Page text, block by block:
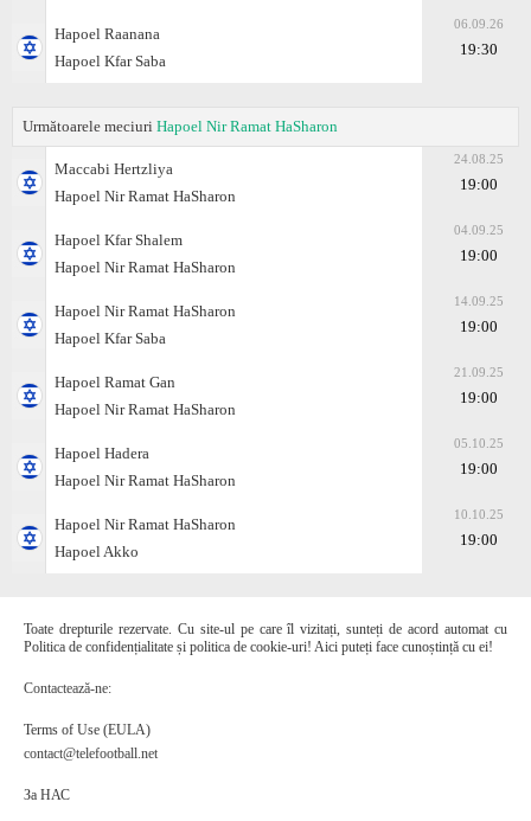
Hapoel Raanana
Hapoel Kfar Saba
06.09.26
19:30
Următoarele meciuri Hapoel Nir Ramat HaSharon
Maccabi Hertzliya
Hapoel Nir Ramat HaSharon
24.08.25
19:00
Hapoel Kfar Shalem
Hapoel Nir Ramat HaSharon
04.09.25
19:00
Hapoel Nir Ramat HaSharon
Hapoel Kfar Saba
14.09.25
19:00
Hapoel Ramat Gan
Hapoel Nir Ramat HaSharon
21.09.25
19:00
Hapoel Hadera
Hapoel Nir Ramat HaSharon
05.10.25
19:00
Hapoel Nir Ramat HaSharon
Hapoel Akko
10.10.25
19:00
Toate drepturile rezervate. Cu site-ul pe care îl vizitați, sunteți de acord automat cu
Politica de confidențialitate și politica de cookie-uri! Aici puteți face cunoștință cu ei!
Contactează-ne:
Terms of Use (EULA)
contact@telefootball.net
За НАС